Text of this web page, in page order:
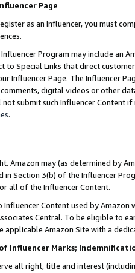
Page
as an Influencer, you must
Program may include an
to Special Links that direct
Influencer Page. The Influencer
digital videos or other
not submit such Influencer Content
.
Amazon may (as determined by
in Section 3(b) of the Influencer
all of the Influencer Content.
Content used by
Central. To be eligible to
applicable Amazon Site with a
Influencer Marks;
all right, title and interest